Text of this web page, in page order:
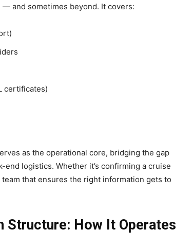
and sometimes beyond. It covers:
certificates)
as the operational core, bridging the gap
end logistics. Whether it’s confirming a cruise
that ensures the right information gets to
Structure: How It Operates